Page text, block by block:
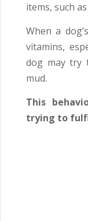
items, such
When a
vitamins,
dog may try
mud.
This
trying to